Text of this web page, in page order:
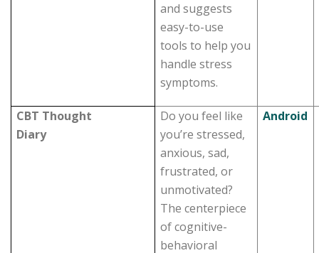
and suggests
easy-to-use
tools to help you
handle stress
symptoms.
CBT Thought
Diary
Do you feel like
you’re stressed,
anxious, sad,
frustrated, or
unmotivated?
The centerpiece
of cognitive-
behavioral
Android